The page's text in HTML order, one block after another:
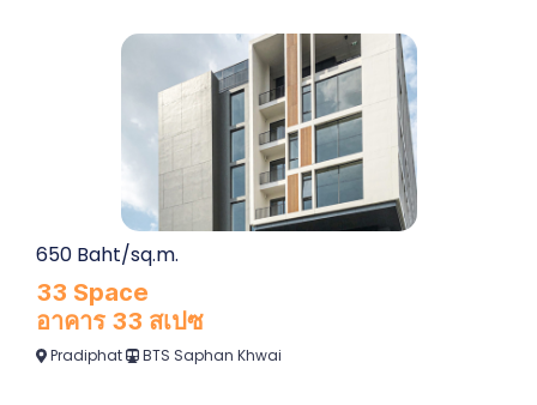
650 Baht/sq.m.
33 Space
อาคาร 33 สเปซ
Pradiphat BTS Saphan Khwai